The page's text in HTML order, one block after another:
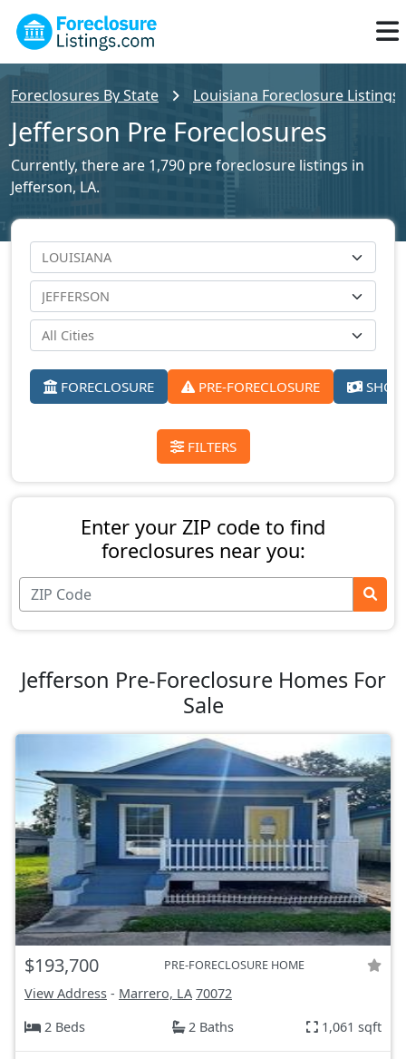
Foreclosures By State Louisiana Foreclosure Listings
Jefferson Pre Foreclosures
Currently, there are 1,790 pre foreclosure listings in
Jefferson, LA.
FORECLOSURE PRE-FORECLOSURE
FILTERS
Enter your ZIP code to find
foreclosures near you:
Jefferson Pre-Foreclosure Homes For
Sale
$193,700 PRE-FORECLOSURE HOME
View Address - Marrero, LA 70072
2 Beds
2 Baths 1,061 sqft